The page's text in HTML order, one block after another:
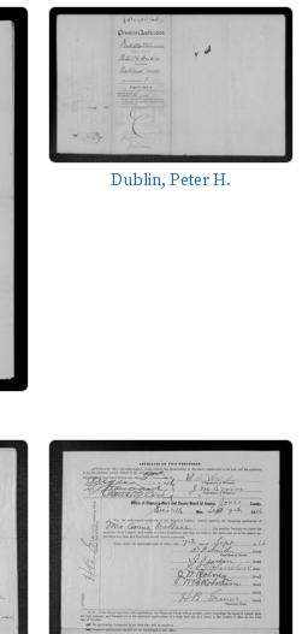
Dublin, Peter H.